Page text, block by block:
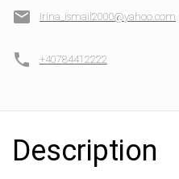
Irina_ismail2000@yahoo.com
+40784412222
Description